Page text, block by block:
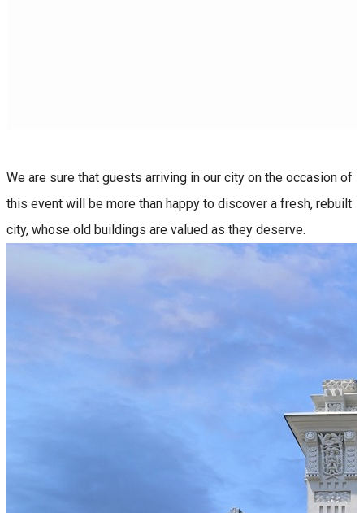
We are sure that guests arriving in our city on the occasion of
this event will be more than happy to discover a fresh, rebuilt
city, whose old buildings are valued as they deserve.